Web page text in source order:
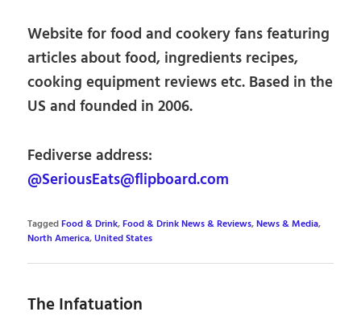
Website for food and cookery fans featuring
articles about food, ingredients recipes,
cooking equipment reviews etc. Based in the
US and founded in 2006.
Fediverse address:
@SeriousEats@flipboard.com
TaggedFood & Drink,Food & Drink News & Reviews,News & Media,
North America,United States
The Infatuation